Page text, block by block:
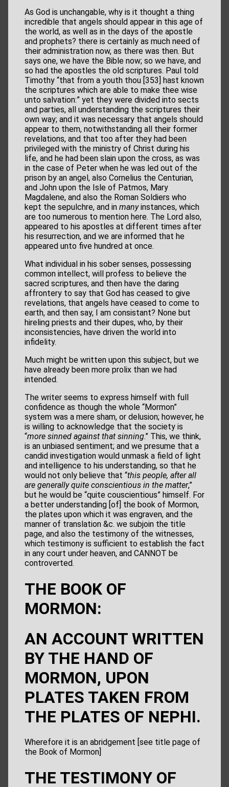
As God is unchangable, why is it thought a thing
incredible that angels should appear in this age of
the world, as well as in the days of the apostle
and prophets? there is certainly as much need of
their administration now, as there was then. But
says one, we have the Bible now; so we have, and
so had the apostles the old scriptures. Paul told
Timothy “that from a youth thou [353] hast known
the scriptures which are able to make thee wise
unto salvation:” yet they were divided into sects
and parties, all understanding the scriptures their
own way; and it was necessary that angels should
appear to them, notwithstanding all their former
revelations, and that too after they had been
privileged with the ministry of Christ during his
life, and he had been slain upon the cross, as was
in the case of Peter when he was led out of the
prison by an angel, also Cornelius the Centurian,
and John upon the Isle of Patmos, Mary
Magdalene, and also the Roman Soldiers who
kept the sepulchre, and in manyinstances, which
are too numerous to mention here. The Lord also,
appeared to his apostles at different times after
his resurrection, and we are informed that he
appeared unto five hundred at once.
What individual in his sober senses, possessing
common intellect, will profess to believe the
sacred scriptures, and then have the daring
affrontery to say that God has ceased to give
revelations, that angels have ceased to come to
earth, and then say, I am consistant? None but
hireling priests and their dupes, who, by their
inconsistencies, have driven the world into
infidelity.
Much might be written upon this subject, but we
have already been more prolix than we had
intended.
The writer seems to express himself with full
confidence as though the whole “Mormon”
system was a mere sham, or delusion; however, he
is willing to acknowledge that the society is
“more sinned against that sinning.” This, we think,
is an unbiased sentiment; and we presume that a
candid investigation would unmask a field of light
and intelligence to his understanding, so that he
would not only believe that “this people, after all
are generally quite conscientious in the matter,”
but he would be “quite couscientious” himself. For
a better understanding [of] the book of Mormon,
the plates upon which it was engraven, and the
manner of translation &c. we subjoin the title
page, and also the testimony of the witnesses,
which testimony is sufficient to establish the fact
in any court under heaven, and CANNOT be
controverted.
THE BOOK OF
MORMON:
AN ACCOUNT WRITTEN
BY THE HAND OF
MORMON, UPON
PLATES TAKEN FROM
THE PLATES OF NEPHI.
Wherefore it is an abridgement [see title page of
the Book of Mormon]
THE TESTIMONY OF